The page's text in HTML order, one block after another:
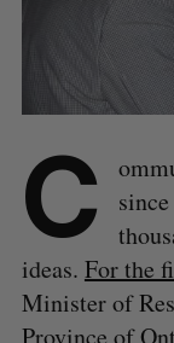
C
ideas. For the
Minister of
Province of